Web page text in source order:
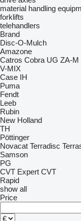
material handling
forklifts
telehandlers
Brand
Disc-O-Mulch
Amazone
Catros Cobra UG ZA-M
V-MIX
Case IH
Puma
Fendt
Leeb
Rubin
New Holland
TH
Pöttinger
Novacat Terradisc
Samson
PG
CVT Expert CVT
Rapid
show all
Price